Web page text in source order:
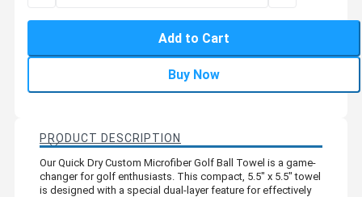
Add to Cart
Buy Now
PRODUCT DESCRIPTION
Our Quick Dry Custom Microfiber Golf Ball Towel is a game-
changer for golf enthusiasts. This compact, 5.5" x 5.5" towel
is designed with a special dual-layer feature for effectively